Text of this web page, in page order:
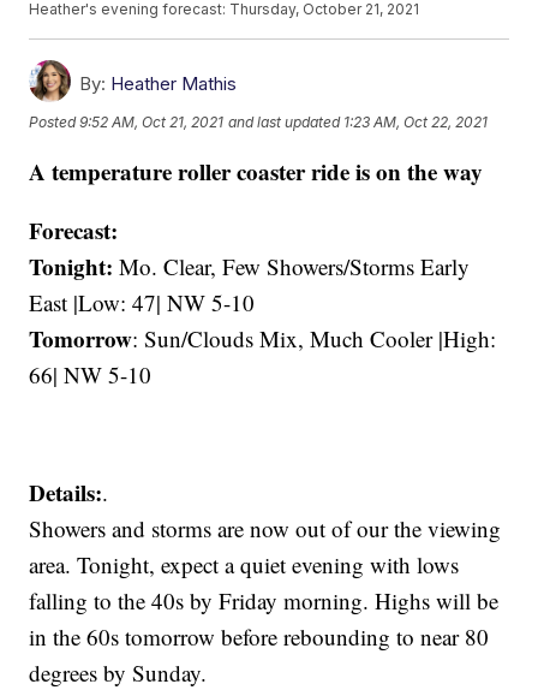
Heather's evening forecast: Thursday, October 21, 2021
By: Heather Mathis
Posted9:52 AM, Oct 21, 2021 and last updated 1:23 AM, Oct 22, 2021
A temperature roller coaster ride is on the way
Forecast:
Tonight: Mo. Clear, Few Showers/Storms Early
East |Low: 47| NW 5-10
Tomorrow: Sun/Clouds Mix, Much Cooler |High:
66| NW 5-10
Details:.
Showers and storms are now out of our the viewing
area. Tonight, expect a quiet evening with lows
falling to the 40s by Friday morning. Highs will be
in the 60s tomorrow before rebounding to near 80
degrees by Sunday.